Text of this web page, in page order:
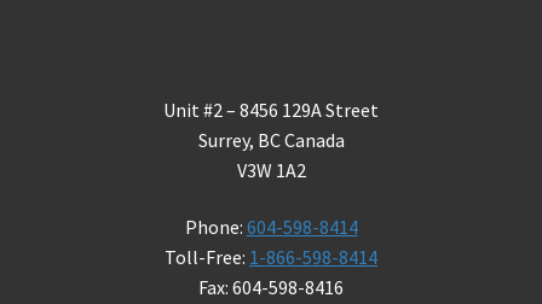
Unit #2 – 8456 129A Street
Surrey, BC Canada
V3W 1A2
Phone: 604-598-8414
Toll-Free: 1-866-598-8414
Fax: 604-598-8416